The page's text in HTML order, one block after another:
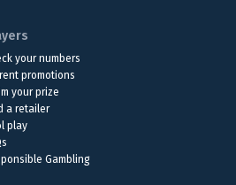
your numbers
promotions
your prize
a retailer
play
Gambling